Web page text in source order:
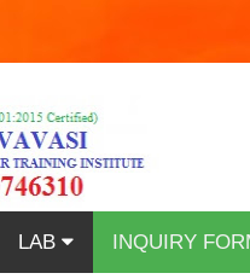
LAB INQUIRY